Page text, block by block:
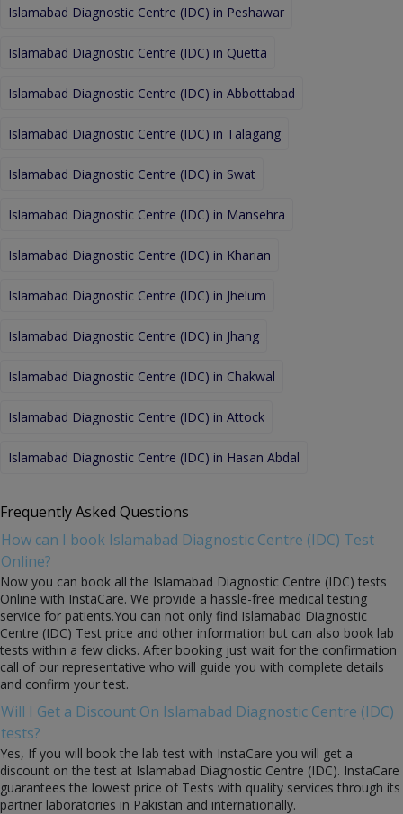
Islamabad Diagnostic Centre (IDC) in Peshawar
Islamabad Diagnostic Centre (IDC) in Quetta
Islamabad Diagnostic Centre (IDC) in Abbottabad
Islamabad Diagnostic Centre (IDC) in Talagang
Islamabad Diagnostic Centre (IDC) in Swat
Islamabad Diagnostic Centre (IDC) in Mansehra
Islamabad Diagnostic Centre (IDC) in Kharian
Islamabad Diagnostic Centre (IDC) in Jhelum
Islamabad Diagnostic Centre (IDC) in Jhang
Islamabad Diagnostic Centre (IDC) in Chakwal
Islamabad Diagnostic Centre (IDC) in Attock
Islamabad Diagnostic Centre (IDC) in Hasan Abdal
Frequently Asked Questions
How can I book Islamabad Diagnostic Centre (IDC) Test
Online?
Now you can book all the Islamabad Diagnostic Centre (IDC) tests
Online with InstaCare. We provide a hassle-free medical testing
service for patients.You can not only find Islamabad Diagnostic
Centre (IDC) Test price and other information but can also book lab
tests within a few clicks. After booking just wait for the confirmation
call of our representative who will guide you with complete details
and confirm your test.
Will I Get a Discount On Islamabad Diagnostic Centre (IDC)
tests?
Yes, If you will book the lab test with InstaCare you will get a
discount on the test at Islamabad Diagnostic Centre (IDC). InstaCare
guarantees the lowest price of Tests with quality services through its
partner laboratories in Pakistan and internationally.